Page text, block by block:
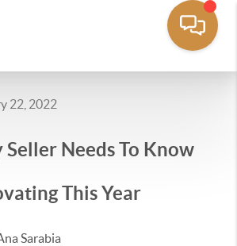
22, 2022
Needs To Know
This Year
Sarabia